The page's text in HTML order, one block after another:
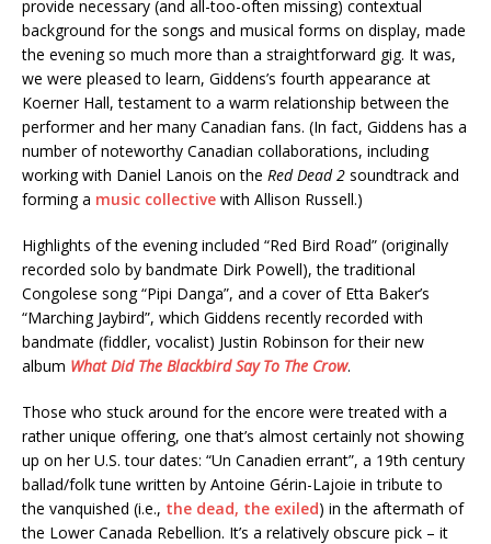
provide necessary (and all-too-often missing) contextual
background for the songs and musical forms on display, made
the evening so much more than a straightforward gig. It was,
we were pleased to learn, Giddens’s fourth appearance at
Koerner Hall, testament to a warm relationship between the
performer and her many Canadian fans. (In fact, Giddens has a
number of noteworthy Canadian collaborations, including
working with Daniel Lanois on the Red Dead 2 soundtrack and
forming a music collective with Allison Russell.)
Highlights of the evening included “Red Bird Road” (originally
recorded solo by bandmate Dirk Powell), the traditional
Congolese song “Pipi Danga”, and a cover of Etta Baker’s
“Marching Jaybird”, which Giddens recently recorded with
bandmate (fiddler, vocalist) Justin Robinson for their new
album What Did The Blackbird Say To The Crow.
Those who stuck around for the encore were treated with a
rather unique offering, one that’s almost certainly not showing
up on her U.S. tour dates: “Un Canadien errant”, a 19th century
ballad/folk tune written by Antoine Gérin-Lajoie in tribute to
the vanquished (i.e., the dead, the exiled) in the aftermath of
the Lower Canada Rebellion. It’s a relatively obscure pick – it